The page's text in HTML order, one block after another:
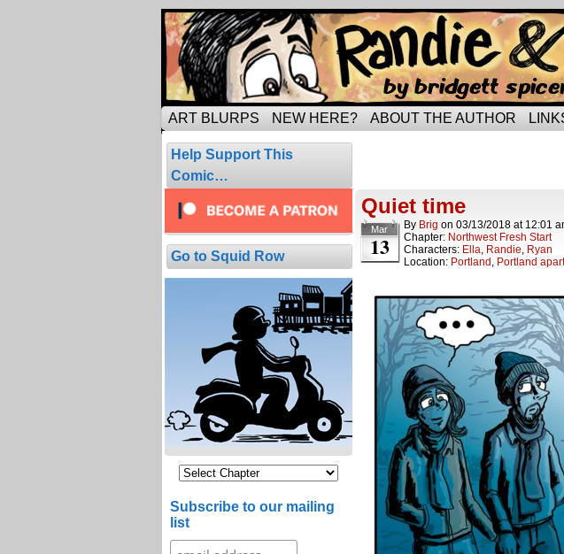
Tripping through married life…
ART BLURPS NEW HERE? ABOUT THE AUTHOR
Help Support This
Comic…
Go to Squid Row
Subscribe to our mailing
list
Quiet time
Mar
13
By Brig on 03/13/2018 at 12:01
Chapter: Northwest Fresh Start
Characters: Ella, Randie, Ryan
Location: Portland , Portland